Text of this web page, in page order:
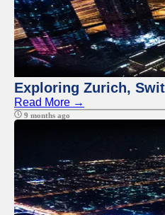
Exploring Zurich,
Read More →
9 months ago